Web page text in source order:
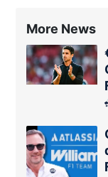
More News